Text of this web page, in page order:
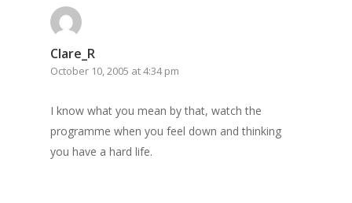
Clare_R
October 10, 2005 at 4:34 pm
I know what you mean by that, watch the
programme when you feel down and thinking
you have a hard life.